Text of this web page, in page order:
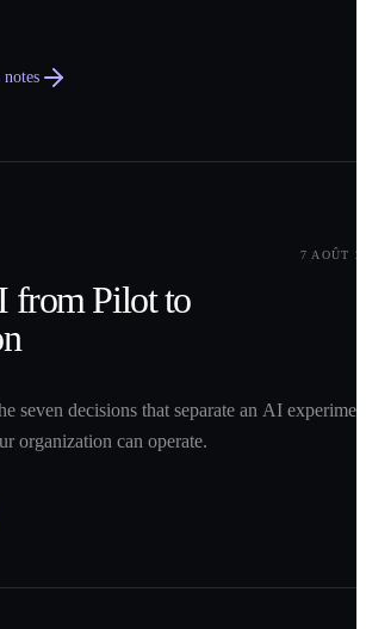
7 AOÛT
from Pilot to
seven decisions that separate an AI
organization can operate.